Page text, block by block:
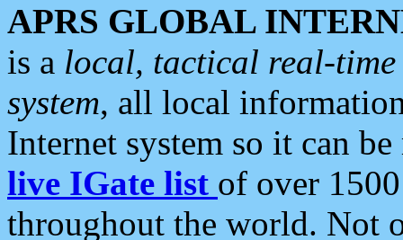
APRS GLOBAL
is a local, tactical real-
system, all local
Internet system so it can
live IGate list of over
throughout the world. Not